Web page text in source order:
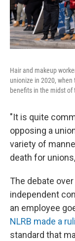
Hair and makeup
unionize in 2020,
benefits in the midst of
"It is quite
opposing a
variety of
death for
The debate
independent
an employee
NLRB made a
standard that